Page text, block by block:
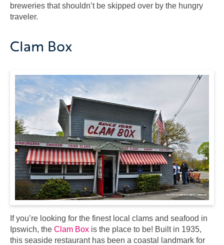
breweries that shouldn’t be skipped over by the hungry
traveler.
Clam Box
If you’re looking for the finest local clams and seafood in
Ipswich, the Clam Box is the place to be! Built in 1935,
this seaside restaurant has been a coastal landmark for